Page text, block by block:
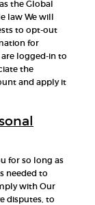
the Global
law We will
to opt-out
for
logged-in to
the
and apply it
for so long as
needed to
with Our
disputes, to